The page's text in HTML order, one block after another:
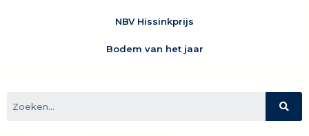
NBV Hissinkprijs
Bodem van het jaar